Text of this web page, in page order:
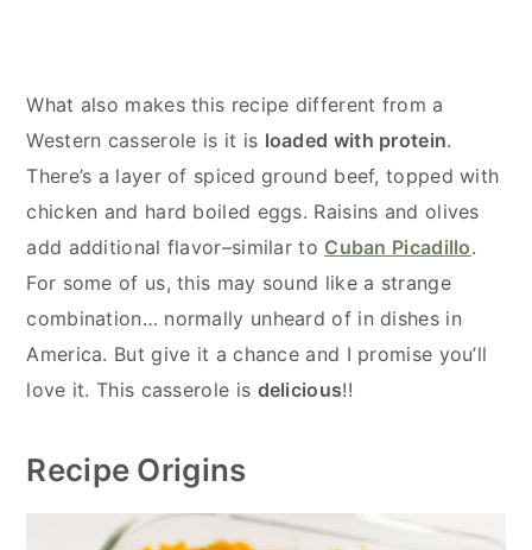
What also makes this recipe different from a
Western casserole is it is loaded with protein.
There’s a layer of spiced ground beef, topped with
chicken and hard boiled eggs. Raisins and olives
add additional flavor–similar to Cuban Picadillo.
For some of us, this may sound like a strange
combination… normally unheard of in dishes in
America. But give it a chance and I promise you’ll
love it. This casserole is delicious!!
Recipe Origins